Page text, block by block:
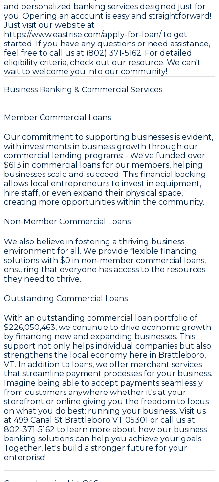
and personalized banking services designed just for
you. Opening an account is easy and straightforward!
Just visit our website at
https://www.eastrise.com/apply-for-loan/to get
started. If you have any questions or need assistance,
feel free to call us at (802) 371-5162. For detailed
eligibility criteria, check out our resource. We can't
wait to welcome you into our community!
Business Banking & Commercial Services
Member Commercial Loans
Our commitment to supporting businesses is evident,
with investments in business growth through our
commercial lending programs: - We've funded over
$613 in commercial loans for our members, helping
businesses scale and succeed. This financial backing
allows local entrepreneurs to invest in equipment,
hire staff, or even expand their physical space,
creating more opportunities within the community.
Non-Member Commercial Loans
We also believe in fostering a thriving business
environment for all. We provide flexible financing
solutions with $0 in non-member commercial loans,
ensuring that everyone has access to the resources
they need to thrive.
Outstanding Commercial Loans
With an outstanding commercial loan portfolio of
$226,050,463, we continue to drive economic growth
by financing new and expanding businesses. This
support not only helps individual companies but also
strengthens the local economy here in Brattleboro,
VT. In addition to loans, we offer merchant services
that streamline payment processes for your business.
Imagine being able to accept payments seamlessly
from customers anywhere whether it's at your
storefront or online giving you the freedom to focus
on what you do best: running your business. Visit us
at 499 Canal St Brattleboro VT 05301 or call us at
802-371-5162 to learn more about how our business
banking solutions can help you achieve your goals.
Together, let's build a stronger future for your
enterprise!